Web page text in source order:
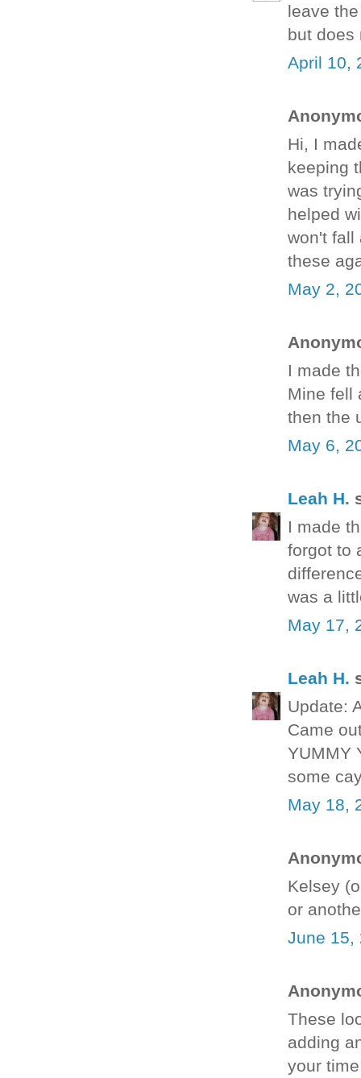
leave
but does
April 10,
Hi, I
keeping
was
helped
won't fall
these
May 2,
I made
Mine fell
then the
May 6,
Leah H.
I made
forgot to
was a
May 17,
Leah H.
Update:
Came
YUMMY
some
May 18,
Kelsey
or
June 15,
These
adding
your